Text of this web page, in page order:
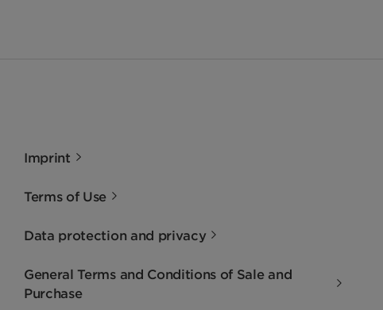
Imprint
Terms of Use
Data protection and privacy
General Terms and Conditions of Sale and
Purchase